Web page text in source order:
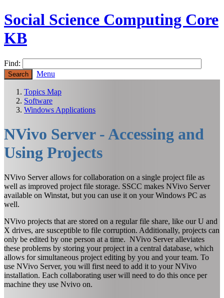
Social Science Computing Core
KB
Find:
Menu
Topics Map
Software
Windows Applications
NVivo Server - Accessing and
Using Projects
NVivo Server allows for collaboration on a single project file as
well as improved project file storage. SSCC makes NVivo Server
available on Winstat, but you can use it on your Windows PC as
well.
NVivo projects that are stored on a regular file share, like our U and
X drives, are susceptible to file corruption. Additionally, projects can
only be edited by one person at a time. NVivo Server alleviates
these problems by storing your project in a central database, which
allows for simultaneous project editing by you and your team. To
use NVivo Server, you will first need to add it to your NVivo
installation. Each collaborating user will need to do this once per
machine they use Nvivo on.